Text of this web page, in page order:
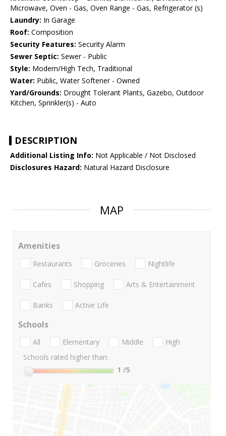
Microwave, Oven - Gas, Oven Range - Gas, Refrigerator (s)
Laundry: In Garage
Roof: Composition
Security Features: Security Alarm
Sewer Septic: Sewer - Public
Style: Modern/High Tech, Traditional
Water: Public, Water Softener - Owned
Yard/Grounds: Drought Tolerant Plants, Gazebo, Outdoor
Kitchen, Sprinkler(s) - Auto
DESCRIPTION
Additional Listing Info: Not Applicable / Not Disclosed
Disclosures Hazard: Natural Hazard Disclosure
MAP
Amenities
Restaurants Groceries Nightlife
Cafes Shopping Arts & Entertainment
Banks Active Life
Schools
All Elementary Middle
High
Schools rated higher than:
1 /5